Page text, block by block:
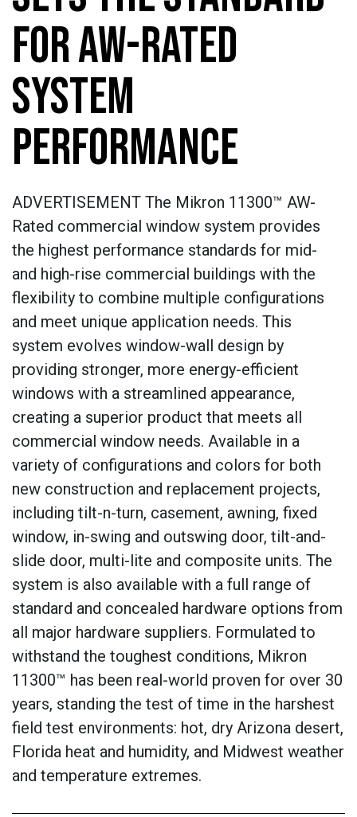
FOR AW-RATED
SYSTEM
PERFORMANCE
ADVERTISEMENT The Mikron 11300™ AW-
Rated commercial window system provides
the highest performance standards for mid-
and high-rise commercial buildings with the
flexibility to combine multiple configurations
and meet unique application needs. This
system evolves window-wall design by
providing stronger, more energy-efficient
windows with a streamlined appearance,
creating a superior product that meets all
commercial window needs. Available in a
variety of configurations and colors for both
new construction and replacement projects,
including tilt-n-turn, casement, awning, fixed
window, in-swing and outswing door, tilt-and-
slide door, multi-lite and composite units. The
system is also available with a full range of
standard and concealed hardware options from
all major hardware suppliers. Formulated to
withstand the toughest conditions, Mikron
11300™ has been real-world proven for over 30
years, standing the test of time in the harshest
field test environments: hot, dry Arizona desert,
Florida heat and humidity, and Midwest weather
and temperature extremes.